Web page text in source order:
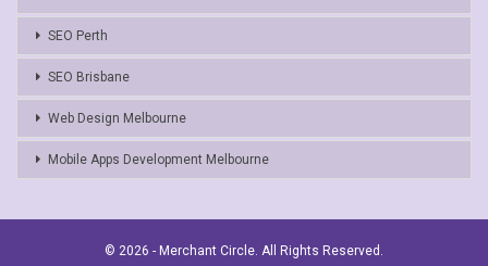
SEO Perth
SEO Brisbane
Web Design Melbourne
Mobile Apps Development Melbourne
© 2026 - Merchant Circle. All Rights Reserved.